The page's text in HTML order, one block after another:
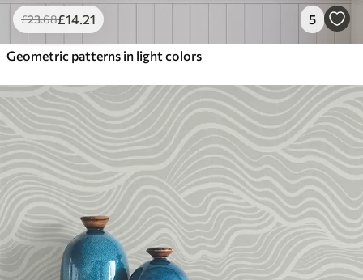
£23.68£14.21 5
Geometric patterns in light colors